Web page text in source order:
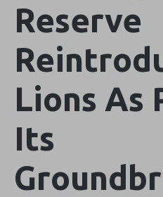
Reserve
Lions As
Its